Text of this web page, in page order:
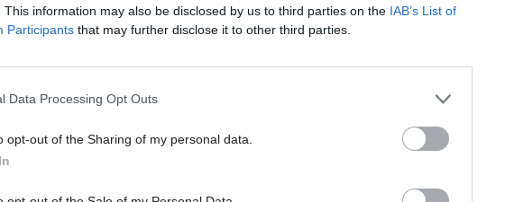
This information may also be disclosed by us to third parties on the IAB’s List of
Participants that may further disclose it to other third parties.
Data Processing Opt Outs
opt-out of the Sharing of my personal data.
Civil Service Reform
An inconclusive
for Whitehall
election will mean
21 Apr 2015 Civil Service Reform
Labour planning 'very, very
structure - Lord Falconer